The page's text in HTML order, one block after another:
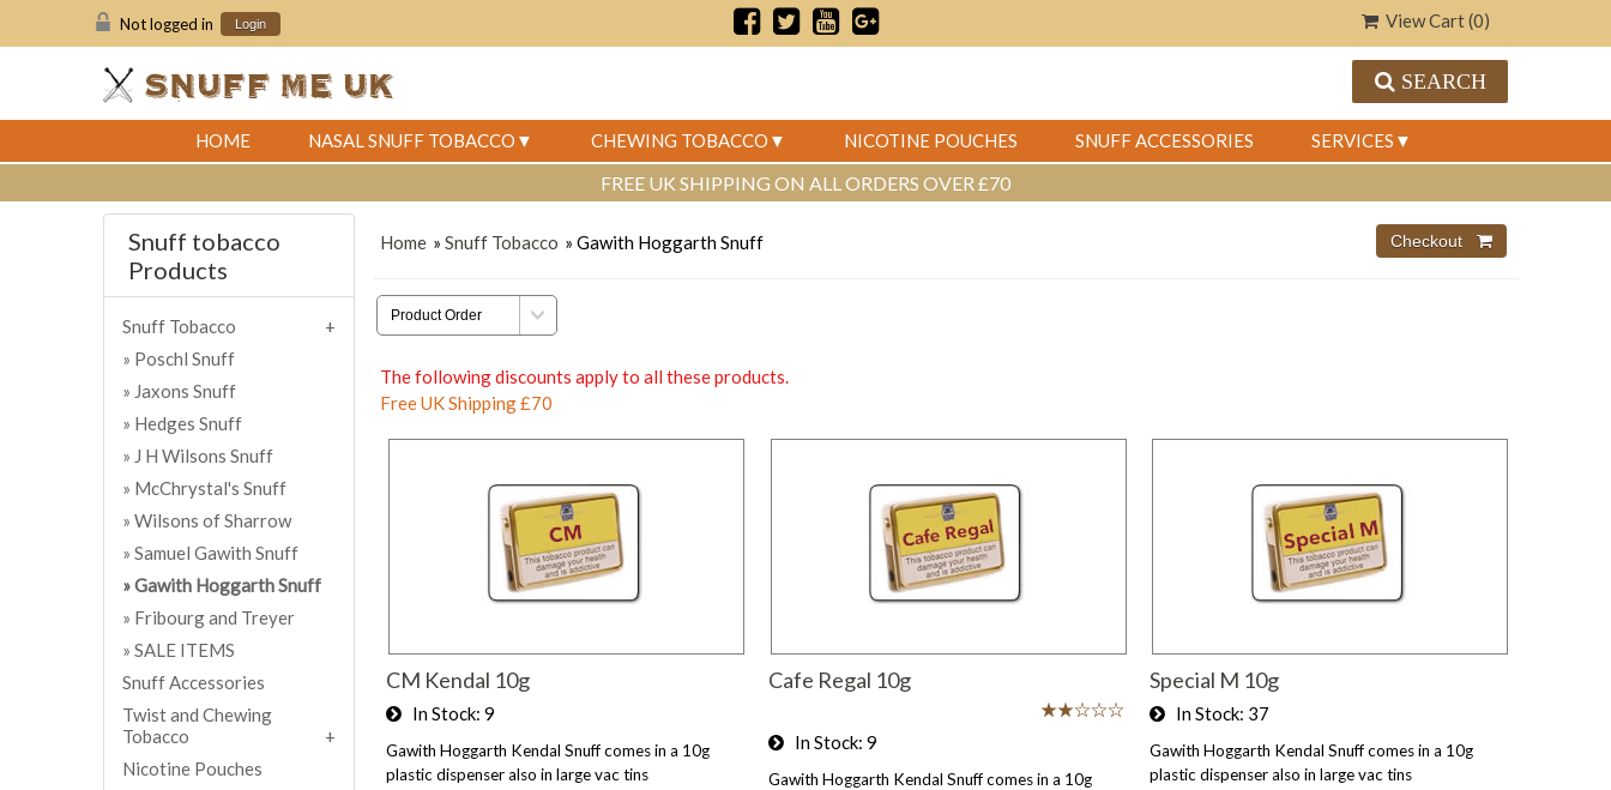
Not logged in Login View Cart (0)
SEARCH
HOME NASAL SNUFF TOBACCO CHEWING TOBACCO NICOTINE POUCHES SNUFF ACCESSORIES SERVICES
FREE UK SHIPPING ON ALL ORDERS OVER £70
Home »Snuff Tobacco » Gawith Hoggarth Snuff
The following discounts apply to all these products.
Free UK Shipping £70
CM Kendal 10g
In Stock 9
Gawith Hoggarth Kendal Snuff comes in a 10g
plastic dispenser also in large vac tins
Cafe Regal 10g
In Stock 9
Gawith Hoggarth Kendal Snuff comes in a 10g
Special M 10g
In Stock 37
Gawith Hoggarth Kendal Snuff comes in a 10g
plastic dispenser also in large vac tins
Snuff tobacco
Products
Snuff Tobacco
Poschl Snuff
Jaxons Snuff
Hedges Snuff
J H Wilsons Snuff
McChrystal's Snuff
Wilsons of Sharrow
Samuel Gawith Snuff
Gawith Hoggarth Snuff
Fribourg and Treyer
SALE ITEMS
Snuff Accessories
Twist and Chewing
Tobacco
Nicotine Pouches